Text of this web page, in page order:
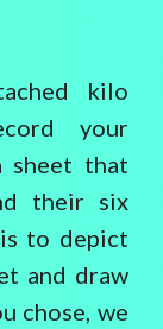
kilo
your
sheet that
their six
to depict
and draw
chose, we